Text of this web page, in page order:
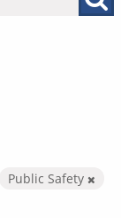
Public Safety